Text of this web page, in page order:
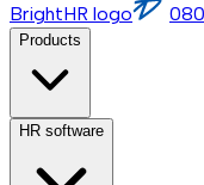
BrightHR logo
Products
HR software